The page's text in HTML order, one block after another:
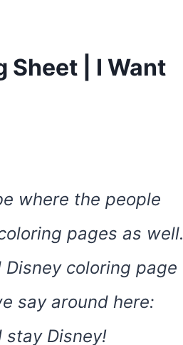
Sheet | I Want
where the people
pages as well.
coloring page
say around here:
stay Disney!